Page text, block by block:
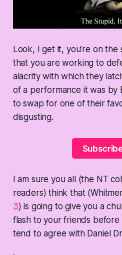
Look, I get it, you’re on
that you are working to
alacrity with which they
of a performance it was by
to swap for one of their
disgusting.
I am sure you all (the NT
readers) think that
3) is going to give you a
flash to your friends
tend to agree with Daniel